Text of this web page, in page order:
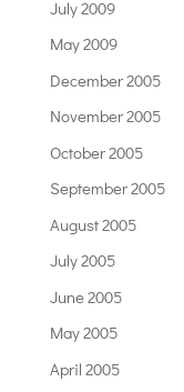
July 2009
May 2009
December 2005
November 2005
October 2005
September 2005
August 2005
July 2005
June 2005
May 2005
April 2005